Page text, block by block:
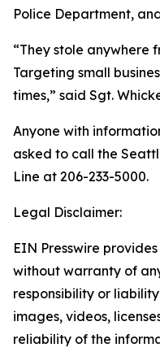
Police Department,
“They stole anywhere
Targeting small
times,” said Sgt.
Anyone with
asked to call the
Line at 206-233-5000.
Legal Disclaimer:
EIN Presswire
without warranty of
responsibility or
images, videos,
reliability of the